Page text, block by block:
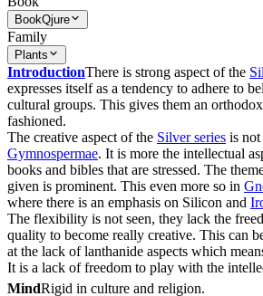
BookQjure
Family
Plants
IntroductionThere is strong aspect of the
expresses itself as a tendency to adhere to
cultural groups. This gives them an
fashioned.
The creative aspect of the Silver series is not
Gymnospermae. It is more the intellectual
books and bibles that are stressed. The
given is prominent. This even more so in
where there is an emphasis on Silicon and
The flexibility is not seen, they lack the
quality to become really creative. This can
at the lack of lanthanide aspects which
It is a lack of freedom to play with the
MindRigid in culture and religion.